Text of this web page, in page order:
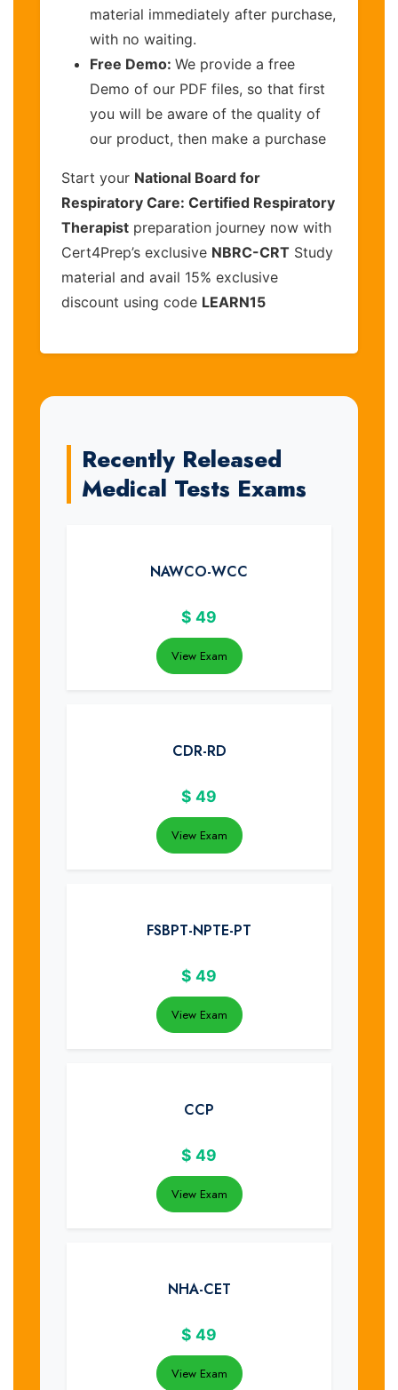
material immediately after purchase,
with no waiting.
Free Demo: We provide a free
Demo of our PDF files, so that first
you will be aware of the quality of
our product, then make a purchase
Start your National Board for
Respiratory Care: Certified Respiratory
Therapist preparation journey now with
Cert4Prep’s exclusive NBRC-CRT Study
material and avail 15% exclusive
discount using code LEARN15
Recently Released
Medical Tests Exams
NAWCO-WCC
$ 49
View Exam
CDR-RD
$ 49
View Exam
FSBPT-NPTE-PT
$ 49
View Exam
CCP
$ 49
View Exam
NHA-CET
$ 49
View Exam